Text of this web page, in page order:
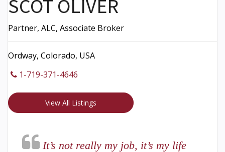
SCOT OLIVER
Partner, ALC, Associate Broker
Ordway, Colorado, USA
1-719-371-4646
View All Listings
It’s not really my job, it’s my life